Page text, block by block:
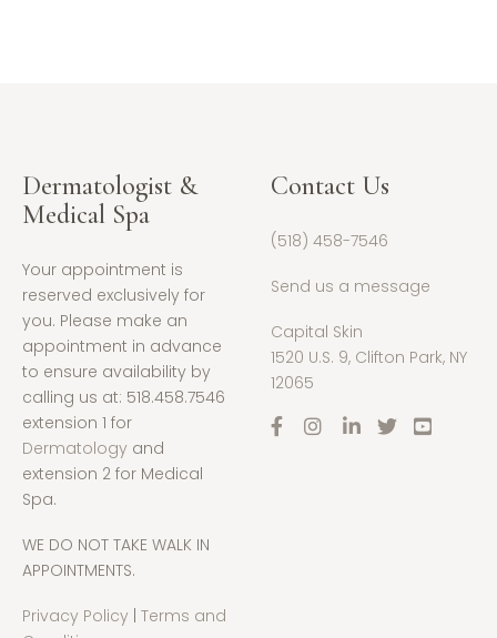
Dermatologist &
Medical Spa
Your appointment is
reserved exclusively for
you. Please make an
appointment in advance
to ensure availability by
calling us at: 518.458.7546
extension 1 for
Dermatology and
extension 2 for Medical
Spa.
WE DO NOT TAKE WALK IN
APPOINTMENTS.
Privacy Policy Terms and
Contact Us
(518) 458-7546
Send us a message
Capital Skin
1520 U.S. 9, Clifton Park, NY
12065